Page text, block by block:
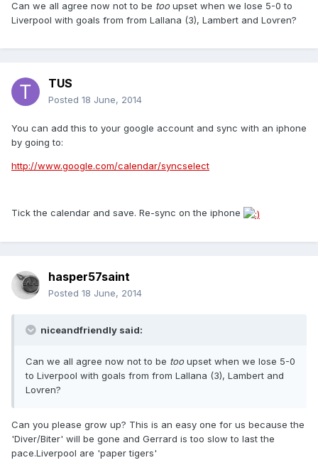
Can we all agree now not to be tooupset when we lose 5-0 to
Liverpool with goals from from Lallana (3), Lambert and Lovren?
TUS
Posted 18 June, 2014
You can add this to your google account and sync with an iphone
by going to:
http://www.google.com/calendar/syncselect
Tick the calendar and save. Re-sync on the iphone
hasper57saint
Posted 18 June, 2014
niceandfriendly said:
Can we all agree now not to be tooupset when we lose 5-0
to Liverpool with goals from from Lallana (3), Lambert and
Lovren?
Can you please grow up? This is an easy one for us because the
'Diver/Biter' will be gone and Gerrard is too slow to last the
pace.Liverpool are 'paper tigers'